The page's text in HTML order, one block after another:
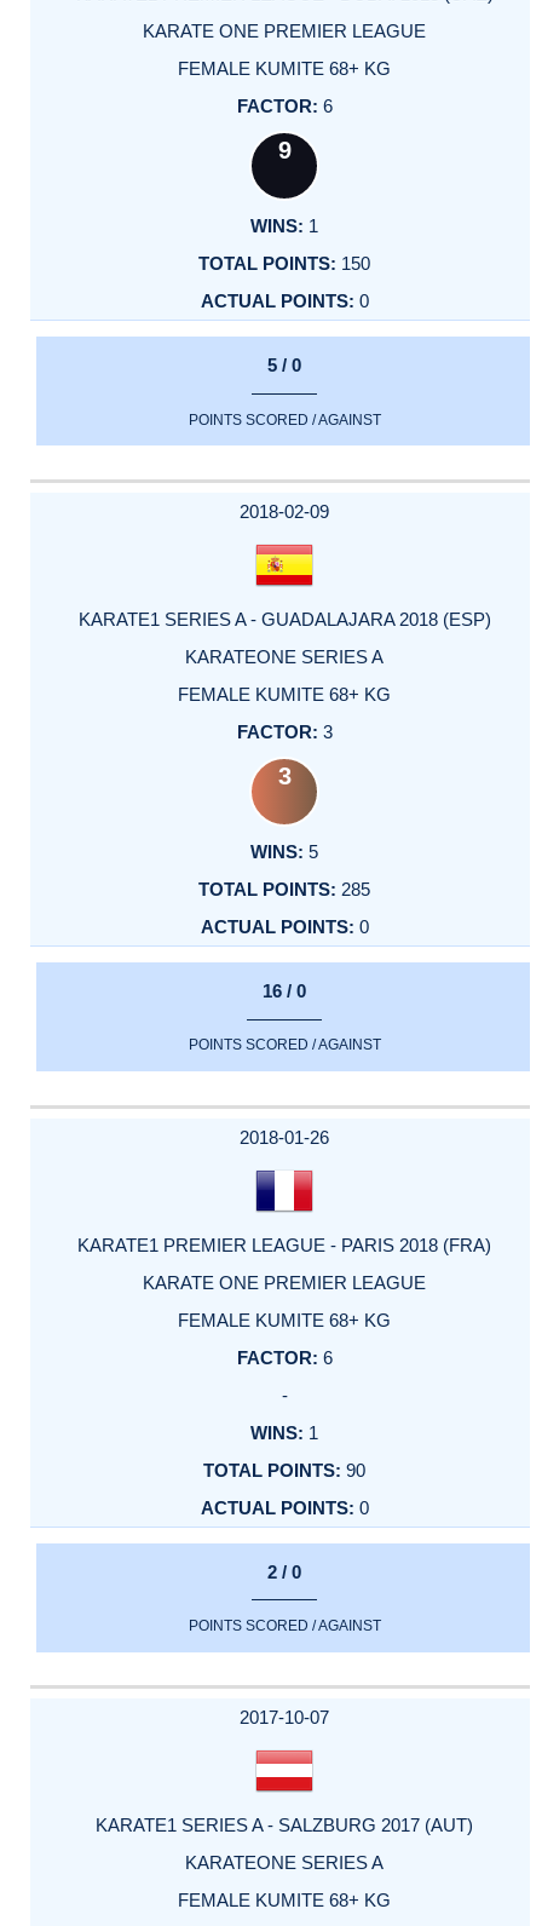
KARATE ONE PREMIER LEAGUE
FEMALE KUMITE 68+ KG
6
9
1
150
0
5 / 0
POINTS SCORED / AGAINST
2018-02-09
KARATE1 SERIES A - GUADALAJARA 2018 (ESP)
KARATEONE SERIES A
FEMALE KUMITE 68+ KG
3
3
5
285
0
16 / 0
POINTS SCORED / AGAINST
2018-01-26
KARATE1 PREMIER LEAGUE - PARIS 2018 (FRA)
KARATE ONE PREMIER LEAGUE
FEMALE KUMITE 68+ KG
6
-
1
90
0
2 / 0
POINTS SCORED / AGAINST
2017-10-07
KARATE1 SERIES A - SALZBURG 2017 (AUT)
KARATEONE SERIES A
FEMALE KUMITE 68+ KG